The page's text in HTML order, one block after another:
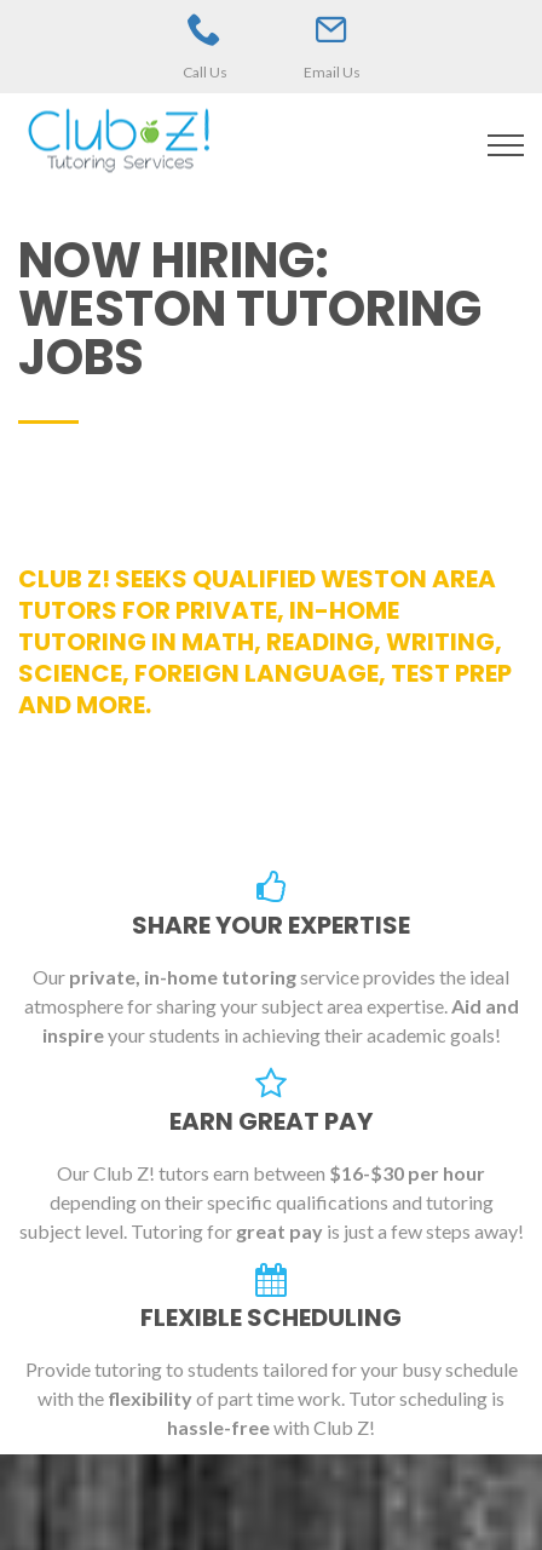
Call Us Email Us
NOW HIRING:
WESTON TUTORING
JOBS
CLUB Z! SEEKS QUALIFIED WESTON AREA
TUTORS FOR PRIVATE, IN-HOME
TUTORING IN MATH, READING, WRITING,
SCIENCE, FOREIGN LANGUAGE, TEST PREP
AND MORE.
SHARE YOUR EXPERTISE
Our private, in-home tutoringservice provides the ideal
atmosphere for sharing your subject area expertise.Aid and
inspireyour students in achieving their academic goals!
EARN GREAT PAY
Our Club Z! tutors earn between $16-$30 per hour
depending on their specific qualifications and tutoring
subject level. Tutoring for great payis just a few steps away!
FLEXIBLE SCHEDULING
Provide tutoring to students tailored for your busy schedule
with the flexibilityof part time work. Tutor scheduling is
hassle-freewith Club Z!